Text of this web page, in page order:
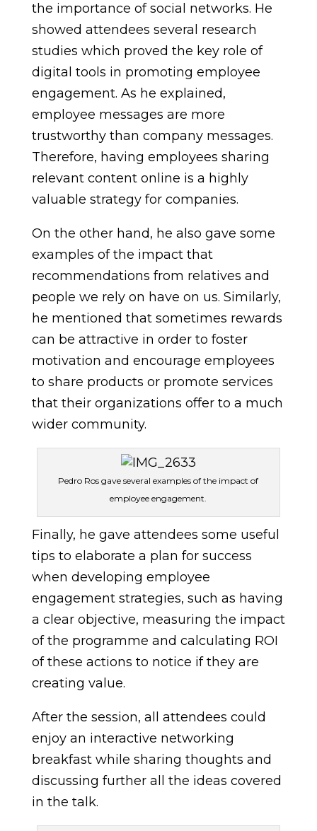
the importance of social networks. He
showed attendees several research
studies which proved the key role of
digital tools in promoting employee
engagement. As he explained,
employee messages are more
trustworthy than company messages.
Therefore, having employees sharing
relevant content online is a highly
valuable strategy for companies.
On the other hand, he also gave some
examples of the impact that
recommendations from relatives and
people we rely on have on us. Similarly,
he mentioned that sometimes rewards
can be attractive in order to foster
motivation and encourage employees
to share products or promote services
that their organizations offer to a much
wider community.
Pedro Ros gave several examples of the impact of
employee engagement.
Finally, he gave attendees some useful
tips to elaborate a plan for success
when developing employee
engagement strategies, such as having
a clear objective, measuring the impact
of the programme and calculating ROI
of these actions to notice if they are
creating value.
After the session, all attendees could
enjoy an interactive networking
breakfast while sharing thoughts and
discussing further all the ideas covered
in the talk.